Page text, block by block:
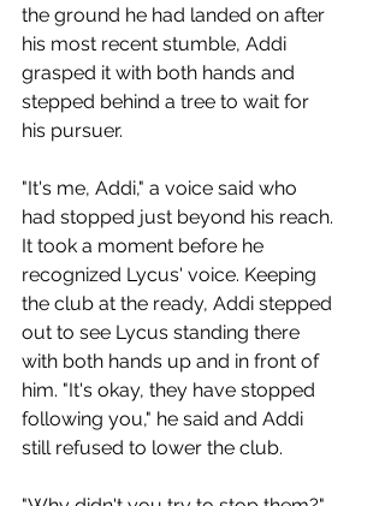
the ground he had landed on after
his most recent stumble, Addi
grasped it with both hands and
stepped behind a tree to wait for
his pursuer.
"It's me, Addi," a voice said who
had stopped just beyond his reach.
It took a moment before he
recognized Lycus' voice. Keeping
the club at the ready, Addi stepped
out to see Lycus standing there
with both hands up and in front of
him. "It's okay, they have stopped
following you," he said and Addi
still refused to lower the club.